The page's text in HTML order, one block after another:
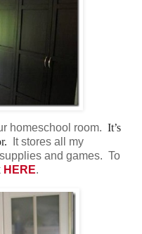
homeschool room. It’s
It stores all my
and games. To
HERE.